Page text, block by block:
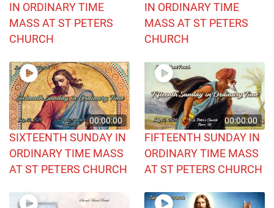
IN ORDINARY TIME
MASS AT ST PETERS
CHURCH
IN ORDINARY TIME
MASS AT ST PETERS
CHURCH
00:00:00
SIXTEENTH SUNDAY IN
ORDINARY TIME MASS
AT ST PETERS CHURCH
00:00:00
FIFTEENTH SUNDAY IN
ORDINARY TIME MASS
AT ST PETERS CHURCH